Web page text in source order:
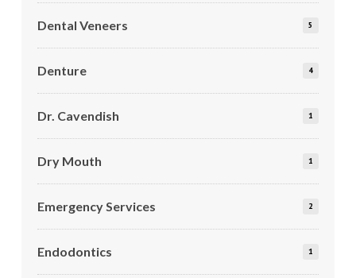
Dental Veneers 5
Denture 4
Dr. Cavendish 1
Dry Mouth 1
Emergency Services 2
Endodontics 1